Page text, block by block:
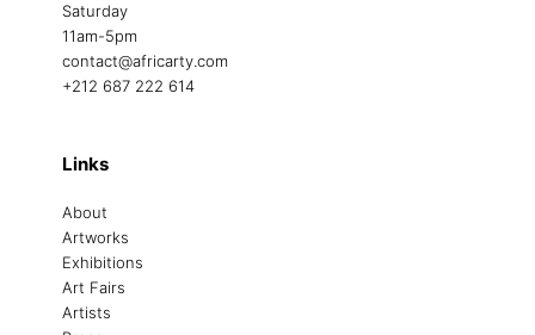
Saturday
11am-5pm
contact@africarty.com
+212 687 222 614
Links
About
Artworks
Exhibitions
Art Fairs
Artists